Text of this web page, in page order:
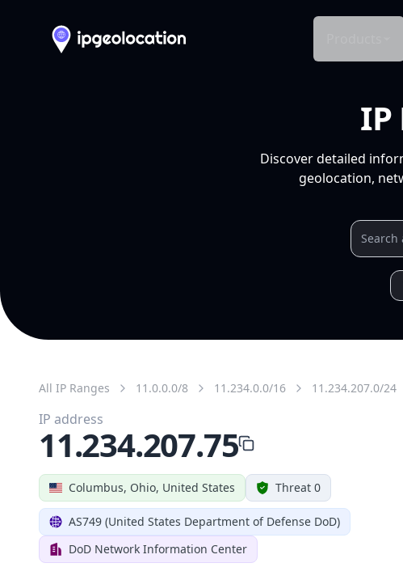
IP
Discover detailed
geolocation,
All IP Ranges 11.0.0.0/8 11.234.0.0/16 11.234.207.0/24
Columbus, Ohio, United States Threat 0
AS749 (United States Department of Defense DoD)
DoD Network Information Center
IP address
11.234.207.75